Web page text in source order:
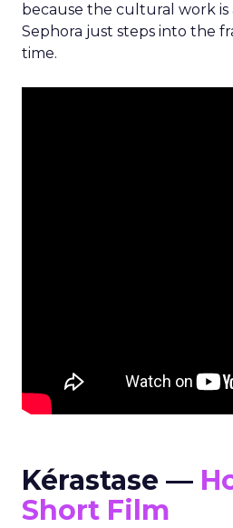
because the cultural work is
Sephora just steps into the
time.
Kérastase —
Short Film